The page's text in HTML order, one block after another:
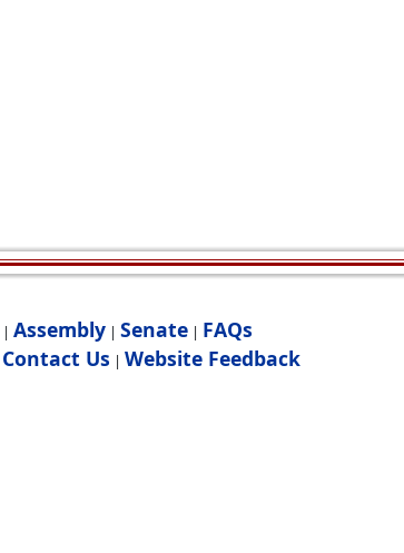
| Assembly | Senate | FAQs
Contact Us | Website Feedback